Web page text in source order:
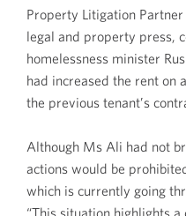
Property Litigation
legal and property press,
homelessness minister
had increased the rent on
the previous tenant’s
Although Ms Ali had not
actions would be
which is currently going
“This situation highlights